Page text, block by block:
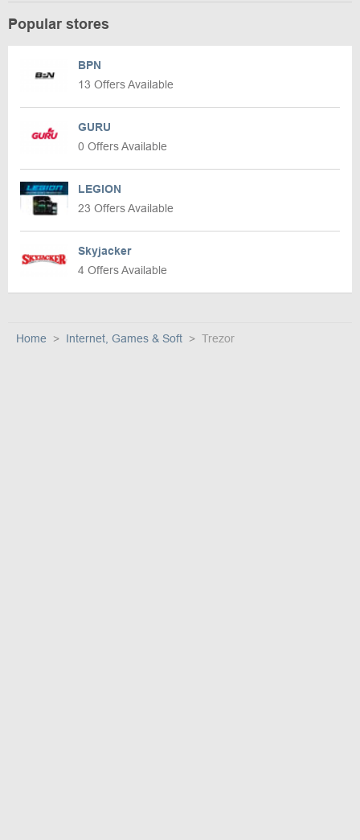
Popular stores
BPN
13 Offers Available
GURU
0 Offers Available
LEGION
23 Offers Available
Skyjacker
4 Offers Available
Home Internet, Games & Soft Trezor